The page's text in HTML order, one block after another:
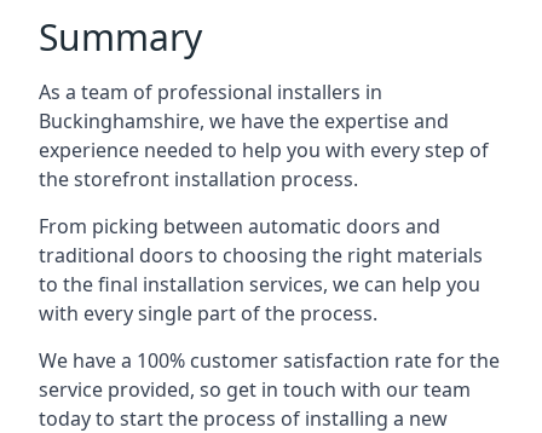
Summary
As a team of professional installers in
Buckinghamshire, we have the expertise and
experience needed to help you with every step of
the storefront installation process.
From picking between automatic doors and
traditional doors to choosing the right materials
to the final installation services, we can help you
with every single part of the process.
We have a 100% customer satisfaction rate for the
service provided, so get in touch with our team
today to start the process of installing a new